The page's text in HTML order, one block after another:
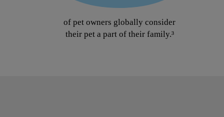
of pet owners globally consider
their pet a part of their family.³